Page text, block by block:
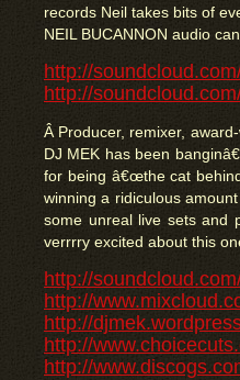
records Neil takes bits of
NEIL BUCANNON audio
http://
http://
Â Producer, remixer,
DJ MEK has been
for being â€œthe cat
winning a ridiculous
some unreal live sets and
verrrry excited about this
http://
http://
http://
http://
http://